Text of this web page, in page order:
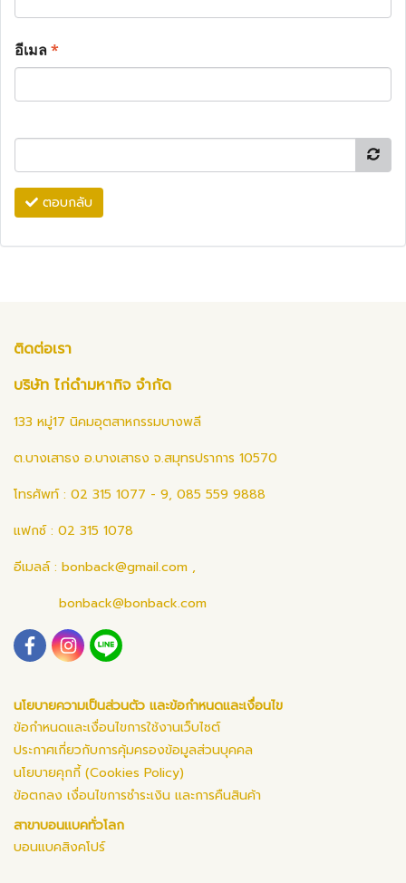
อีเมล*
ตอบกลับ
ติดต่อเรา
บริษัท ไก่ดำมหากิจ จำกัด
133 หมู่17 นิคมอุตสาหกรรมบางพลี
ต.บางเสาธง อ.บางเสาธง จ.สมุทรปราการ 10570
โทรศัพท์ : 02 315 1077 - 9, 085 559 9888
แฟกซ์ : 02 315 1078
อีเมลล์ : bonback@gmail.com ,
bonback@bonback.com
นโยบายความเป็นส่วนตัว และข้อกำหนดและเงื่อนไข
ข้อกำหนดและเงื่อนไขการใช้งานเว็บไซต์
ประกาศเกี่ยวกับการคุ้มครองข้อมูลส่วนบุคคล
นโยบายคุกกี้ (Cookies Policy)
ข้อตกลง เงื่อนไขการชำระเงิน และการคืนสินค้า
สาขาบอนแบคทั่วโลก
บอนแบคสิงคโปร์